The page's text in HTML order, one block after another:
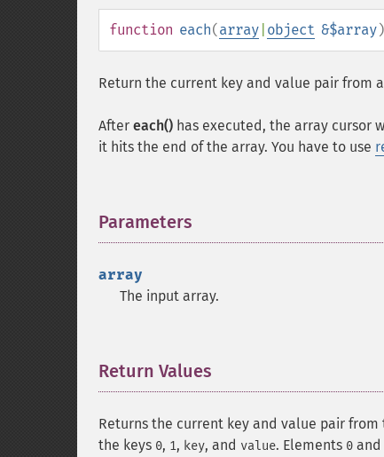
function each(array object &$array
Return the current key and value pair from
After each() has executed, the array cursor
it hits the end of the array. You have to use
Parameters
array
The input array.
Return Values
Returns the current key and value pair from
the keys 0, 1, key, and value. Elements 0 and